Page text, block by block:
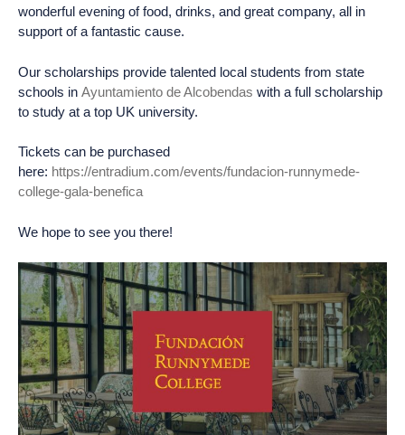
wonderful evening of food, drinks, and great company, all in
support of a fantastic cause.
Our scholarships provide talented local students from state
schools in Ayuntamiento de Alcobendas with a full scholarship
to study at a top UK university.
Tickets can be purchased
here: https://entradium.com/events/fundacion-runnymede-
college-gala-benefica
We hope to see you there!